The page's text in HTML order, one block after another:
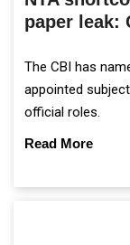
paper leak:
The CBI has
appointed
official roles.
Read More